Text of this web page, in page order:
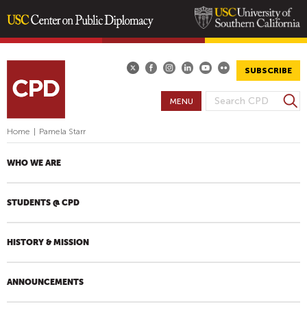
content
SUBSCRIBE
S
A
C
O
M
S
e
r
MENU
Home Pamela Starr
WHO WE ARE
STUDENTS @ CPD
HISTORY & MISSION
ANNOUNCEMENTS